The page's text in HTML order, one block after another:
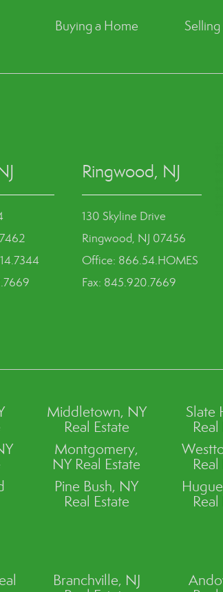
Buying a Home
Ringwood, NJ
130 Skyline Drive
Ringwood, NJ 07456
Office: 866.54.HOMES
Fax: 845.920.7669
Middletown, NY
Real Estate
Montgomery,
NY Real Estate
Pine Bush, NY
Real Estate
Slate
Real
Real
Real
Branchville, NJ